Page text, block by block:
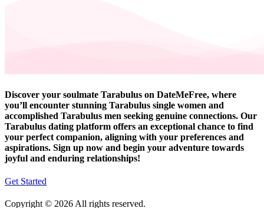
Discover your soulmate Tarabulus on DateMeFree, where
you’ll encounter stunning Tarabulus single women and
accomplished Tarabulus men seeking genuine connections. Our
Tarabulus dating platform offers an exceptional chance to find
your perfect companion, aligning with your preferences and
aspirations. Sign up now and begin your adventure towards
joyful and enduring relationships!
Get Started
Copyright © 2026 All rights reserved.